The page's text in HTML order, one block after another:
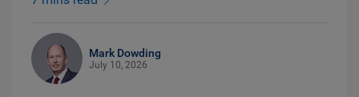
Mark Dowding
July 10, 2026